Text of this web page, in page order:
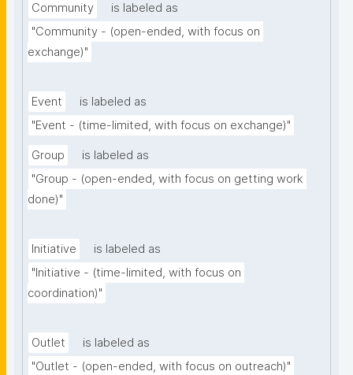
Community
is labeled as
"Community - (open-ended, with focus on
exchange)"
Event
is labeled as
"Event - (time-limited, with focus on exchange)"
Group
is labeled as
"Group - (open-ended, with focus on getting work
done)"
Initiative
is labeled as
"Initiative - (time-limited, with focus on
coordination)"
Outlet
is labeled as
"Outlet - (open-ended, with focus on outreach)"